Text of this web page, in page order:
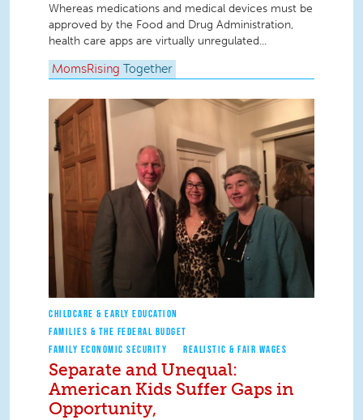
Whereas medications and medical devices must be
approved by the Food and Drug Administration,
health care apps are virtually unregulated...
MomsRising Together
CHILDCARE & EARLY EDUCATION
FAMILIES & THE FEDERAL BUDGET
FAMILY ECONOMIC SECURITY
REALISTIC & FAIR WAGES
Separate and Unequal:
American Kids Suffer Gaps in
Opportunity,